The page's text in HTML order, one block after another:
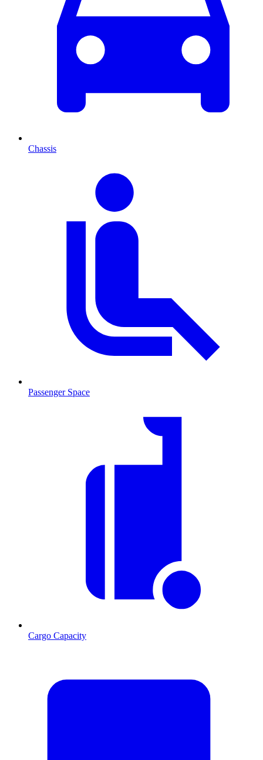
Chassis
Passenger Space
Cargo Capacity